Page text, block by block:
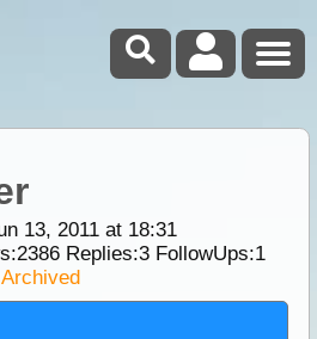
13, 2011 at 18:31
2386Replies:3FollowUps:1